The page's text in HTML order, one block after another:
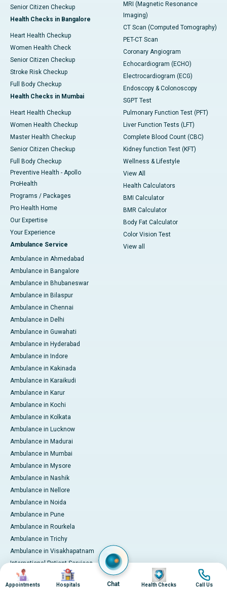
Senior Citizen Checkup
Health Checks in Bangalore
Heart Health Checkup
Women Health Check
Senior Citizen Checkup
Stroke Risk Checkup
Full Body Checkup
Health Checks in Mumbai
Heart Health Checkup
Women Health Checkup
Master Health Checkup
Senior Citizen Checkup
Full Body Checkup
Preventive Health - Apollo
ProHealth
Programs / Packages
Pro Health Home
Our Expertise
Your Experience
Ambulance Service
Ambulance in Ahmedabad
Ambulance in Bangalore
Ambulance in Bhubaneswar
Ambulance in Bilaspur
Ambulance in Chennai
Ambulance in Delhi
Ambulance in Guwahati
Ambulance in Hyderabad
Ambulance in Indore
Ambulance in Kakinada
Ambulance in Karaikudi
Ambulance in Karur
Ambulance in Kochi
Ambulance in Kolkata
Ambulance in Lucknow
Ambulance in Madurai
Ambulance in Mumbai
Ambulance in Mysore
Ambulance in Nashik
Ambulance in Nellore
Ambulance in Noida
Ambulance in Pune
Ambulance in Rourkela
Ambulance in Trichy
Ambulance in Visakhapatnam
International Patient Services
Pay Online
MRI (Magnetic Resonance
Imaging)
CT Scan (Computed Tomography)
PET-CT Scan
Coronary Angiogram
Echocardiogram (ECHO)
Electrocardiogram (ECG)
Endoscopy & Colonoscopy
SGPT Test
Pulmonary Function Test (PFT)
Liver Function Tests (LFT)
Complete Blood Count (CBC)
Kidney function Test (KFT)
Wellness & Lifestyle
View All
Health Calculators
BMI Calculator
BMR Calculator
Body Fat Calculator
Color Vision Test
View all
Image
Appointments
Image
Hospitals Chat
Image
Health Checks
Image
Call Us